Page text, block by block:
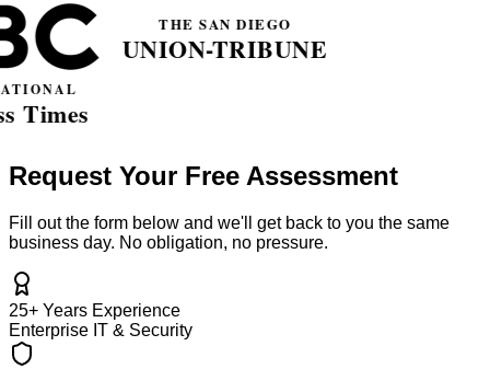
Request Your Free Assessment
Fill out the form below and we'll get back to you the same
business day. No obligation, no pressure.
25+ Years Experience
Enterprise IT & Security